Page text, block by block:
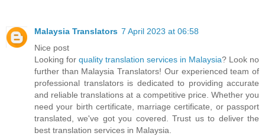
Malaysia Translators 7 April 2023 at 06:58
Nice post
Looking for quality translation services in Malaysia? Look no
further than Malaysia Translators! Our experienced team of
professional translators is dedicated to providing accurate
and reliable translations at a competitive price. Whether you
need your birth certificate, marriage certificate, or passport
translated, we've got you covered. Trust us to deliver the
best translation services in Malaysia.